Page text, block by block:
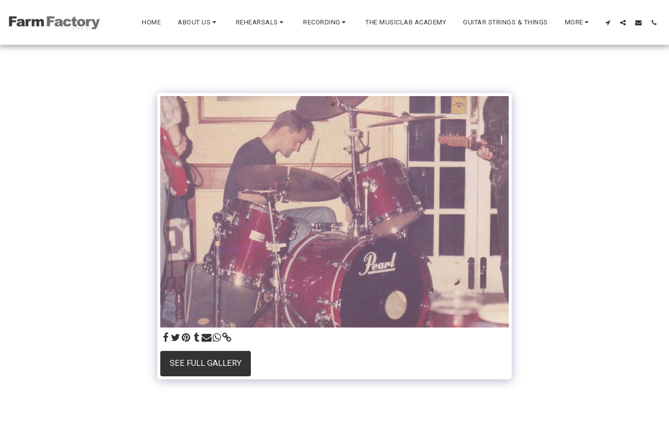
HOME ABOUT US REHEARSALS RECORDING THE MUSICLAB ACADEMY GUITAR STRINGS & THINGS MORE
SEE FULL GALLERY